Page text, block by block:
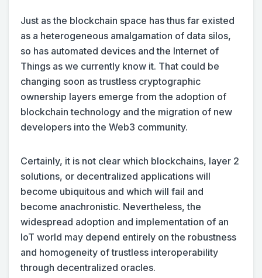
Just as the blockchain space has thus far existed
as a heterogeneous amalgamation of data silos,
so has automated devices and the Internet of
Things as we currently know it. That could be
changing soon as trustless cryptographic
ownership layers emerge from the adoption of
blockchain technology and the migration of new
developers into the Web3 community.
Certainly, it is not clear which blockchains, layer 2
solutions, or decentralized applications will
become ubiquitous and which will fail and
become anachronistic. Nevertheless, the
widespread adoption and implementation of an
IoT world may depend entirely on the robustness
and homogeneity of trustless interoperability
through decentralized oracles.